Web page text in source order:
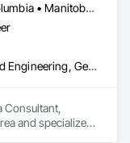
Alberta • British Columbia • Manitoba • New Brunswick • Newfoundland and Labrador • Nova Scotia • Ontario • Prince Edward Island • Québec • Saskatchewan
Bridges, Design and Engineering, Geotechnical Investigations
Consultant,
and specializes